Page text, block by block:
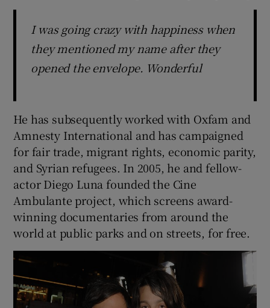
I was going crazy with happiness when
they mentioned my name after they
opened the envelope. Wonderful
He has subsequently worked with Oxfam and
Amnesty International and has campaigned
for fair trade, migrant rights, economic parity,
and Syrian refugees. In 2005, he and fellow-
actor Diego Luna founded the Cine
Ambulante project, which screens award-
winning documentaries from around the
world at public parks and on streets, for free.